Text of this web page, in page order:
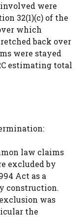
were
32(1)(c) of the
which
back over
were stayed
estimating total
law claims
excluded by
Act as a
construction.
was
the